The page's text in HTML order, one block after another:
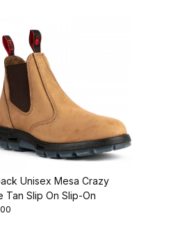
Unisex Mesa Crazy
Tan Slip On Slip-On